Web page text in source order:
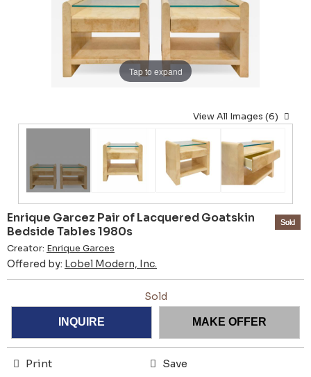
Tap to expand
View All Images (6)
Enrique Garcez Pair of Lacquered Goatskin
Bedside Tables 1980s
Creator: Enrique Garces
Offered by: Lobel Modern, Inc.
Sold
Sold
INQUIRE MAKE OFFER
Print Save